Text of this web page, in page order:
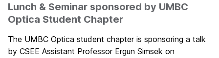
Lunch & Seminar sponsored by UMBC
Optica Student Chapter
The UMBC Optica student chapter is sponsoring a talk
by CSEE Assistant Professor Ergun Simsek on